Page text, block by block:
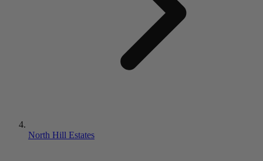
North Hill Estates